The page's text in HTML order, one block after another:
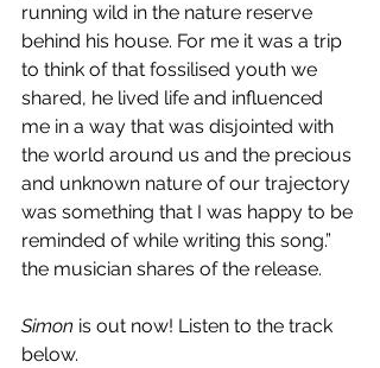
running wild in the nature reserve
behind his house. For me it was a trip
to think of that fossilised youth we
shared, he lived life and influenced
me in a way that was disjointed with
the world around us and the precious
and unknown nature of our trajectory
was something that I was happy to be
reminded of while writing this song.”
the musician shares of the release.
Simon is out now! Listen to the track
below.